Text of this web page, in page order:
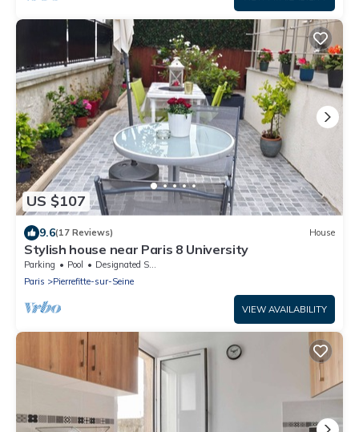
US $107
9.6(17 Reviews) House
Stylish house near Paris 8 University
Parking Pool
Designated Smoking Area
Paris
Pierrefitte-sur-Seine
VIEW AVAILABILITY